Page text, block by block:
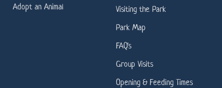
Adopt an Animal
Visiting the Park
Park Map
FAQ's
Group Visits
Opening & Feeding Times